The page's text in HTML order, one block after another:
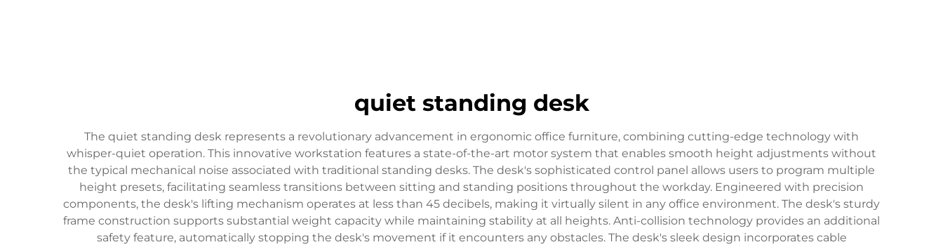
quiet standing desk
The quiet standing desk represents a revolutionary advancement in ergonomic office furniture, combining cutting-edge technology with
whisper-quiet operation. This innovative workstation features a state-of-the-art motor system that enables smooth height adjustments without
the typical mechanical noise associated with traditional standing desks. The desk's sophisticated control panel allows users to program multiple
height presets, facilitating seamless transitions between sitting and standing positions throughout the workday. Engineered with precision
components, the desk's lifting mechanism operates at less than 45 decibels, making it virtually silent in any office environment. The desk's sturdy
frame construction supports substantial weight capacity while maintaining stability at all heights. Anti-collision technology provides an additional
safety feature, automatically stopping the desk's movement if it encounters any obstacles. The desk's sleek design incorporates cable